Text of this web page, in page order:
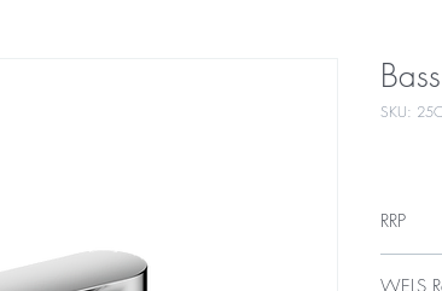
SKU:
RRP
WELS